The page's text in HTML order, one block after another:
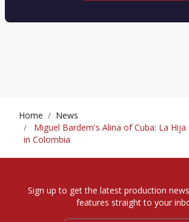
Home
News
Miguel Bardem's Alina of Cuba: La
in Colombia
Sign up to get the latest production
features straight to your